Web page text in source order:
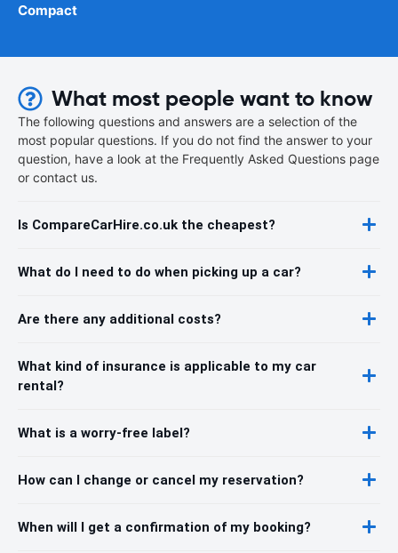
Compact
What most people want to know
The following questions and answers are a selection of the
most popular questions. If you do not find the answer to your
question, have a look at the Frequently Asked Questions page
or contact us.
Is CompareCarHire.co.uk the cheapest?
What do I need to do when picking up a car?
Are there any additional costs?
What kind of insurance is applicable to my car
rental?
What is a worry-free label?
How can I change or cancel my reservation?
When will I get a confirmation of my booking?